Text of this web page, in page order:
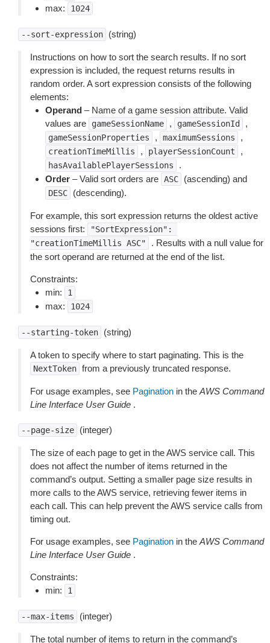
max: 1024
--sort-expression (string)
Instructions on how to sort the search results. If no sort
expression is included, the request returns results in
random order. A sort expression consists of the following
elements:
Operand – Name of a game session attribute. Valid
values are
gameSessionName , gameSessionId ,
gameSessionProperties , maximumSessions ,
creationTimeMillis , playerSessionCount ,
hasAvailablePlayerSessions
.
Order – Valid sort orders are ASC (ascending) and
DESC (descending).
For example, this sort expression returns the oldest active
sessions first:
"SortExpression":
"creationTimeMillis ASC"
. Results with a null value for
the sort operand are returned at the end of the list.
Constraints:
min:
1
max: 1024
--starting-token (string)
A token to specify where to start paginating. This is the
NextToken from a previously truncated response.
For usage examples, see Pagination in the AWS Command
Line Interface User Guide .
--page-size (integer)
The size of each page to get in the AWS service call. This
does not affect the number of items returned in the
command’s output. Setting a smaller page size results in
more calls to the AWS service, retrieving fewer items in
each call. This can help prevent the AWS service calls from
timing out.
For usage examples, see Pagination in the AWS Command
Line Interface User Guide .
Constraints:
min:
1
--max-items (integer)
The total number of items to return in the command’s